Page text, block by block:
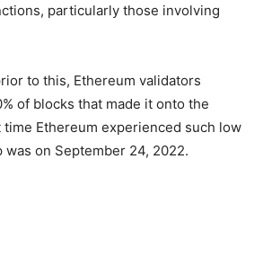
particularly those involving
to this, Ethereum validators
of blocks that made it onto the
time Ethereum experienced such low
on September 24, 2022.